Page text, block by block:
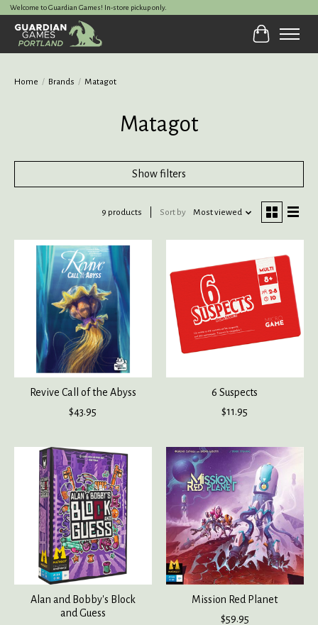
Welcome to Guardian Games! In-store pickup only.
Cart
Home / Brands / Matagot
Matagot
Show filters
9 products Sort by Most viewed
Revive Call of the Abyss
$43.95
6 Suspects
$11.95
Alan and Bobby's Block
and Guess
Mission Red Planet
$59.95